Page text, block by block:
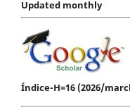
Updated monthly
Índice-H=16 (2026/